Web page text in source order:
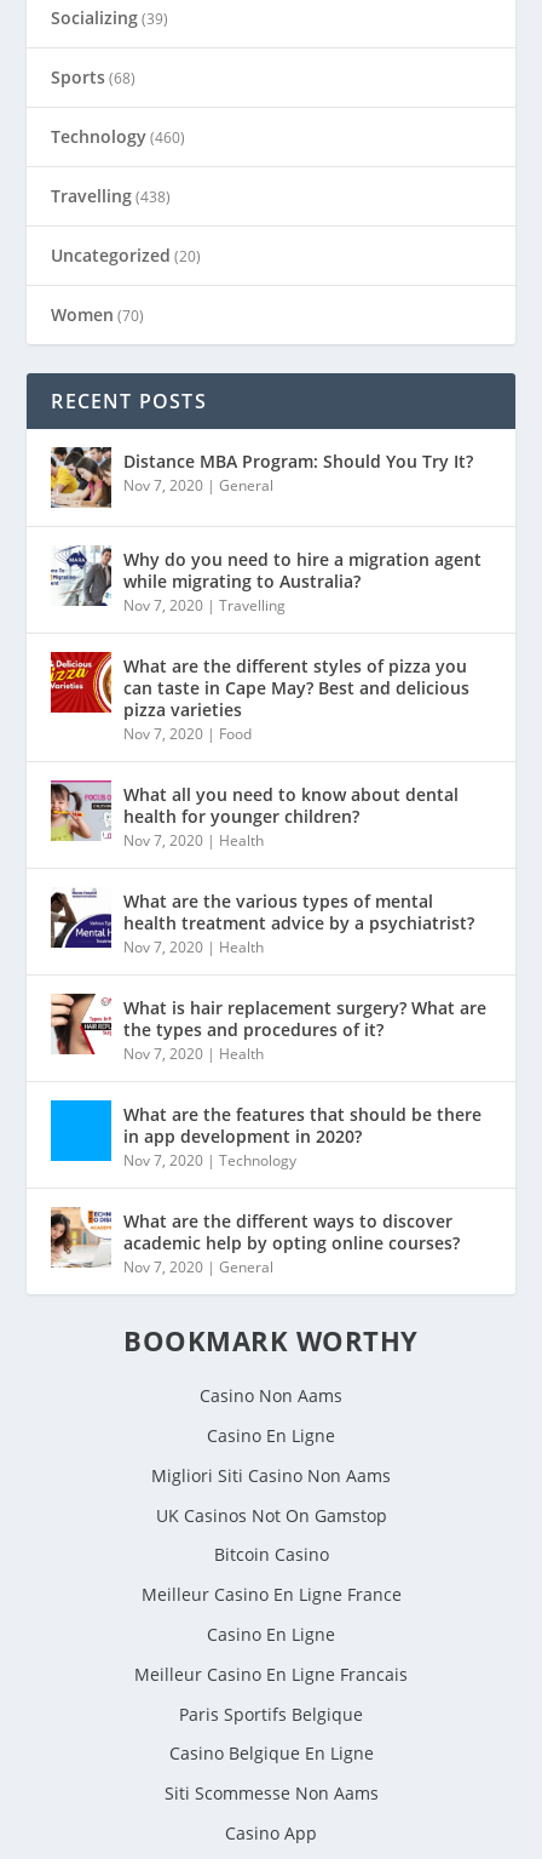
Socializing(39)
Sports(68)
Technology(460)
Travelling(438)
Uncategorized (20)
Women (70)
RECENT POSTS
Distance MBA Program: Should You Try It?
Nov 7, 2020 |General
Why do you need to hire a migration agent
while migrating to Australia?
Nov 7, 2020 |Travelling
What are the different styles of pizza you
can taste in Cape May? Best and delicious
pizza varieties
Nov 7, 2020 | Food
What all you need to know about dental
health for younger children?
Nov 7, 2020 | Health
What are the various types of mental
health treatment advice by a psychiatrist?
Nov 7, 2020 | Health
What is hair replacement surgery? What are
the types and procedures of it?
Nov 7, 2020 | Health
What are the features that should be there
in app development in 2020?
Nov 7, 2020 |Technology
What are the different ways to discover
academic help by opting online courses?
Nov 7, 2020 |General
BOOKMARK WORTHY
Casino Non Aams
Casino En Ligne
Migliori Siti Casino Non Aams
UK Casinos Not On Gamstop
Bitcoin Casino
Meilleur Casino En Ligne France
Casino En Ligne
Meilleur Casino En Ligne Francais
Paris Sportifs Belgique
Casino Belgique En Ligne
Siti Scommesse Non Aams
Casino App